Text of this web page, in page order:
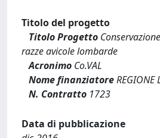
Titolo del progetto
Titolo Progetto
razze avicole lombarde
Acronimo Co.VAL
Nome finanziatoreREGIONE
N. Contratto 1723
Data di pubblicazione